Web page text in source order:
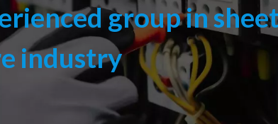
group in
industry